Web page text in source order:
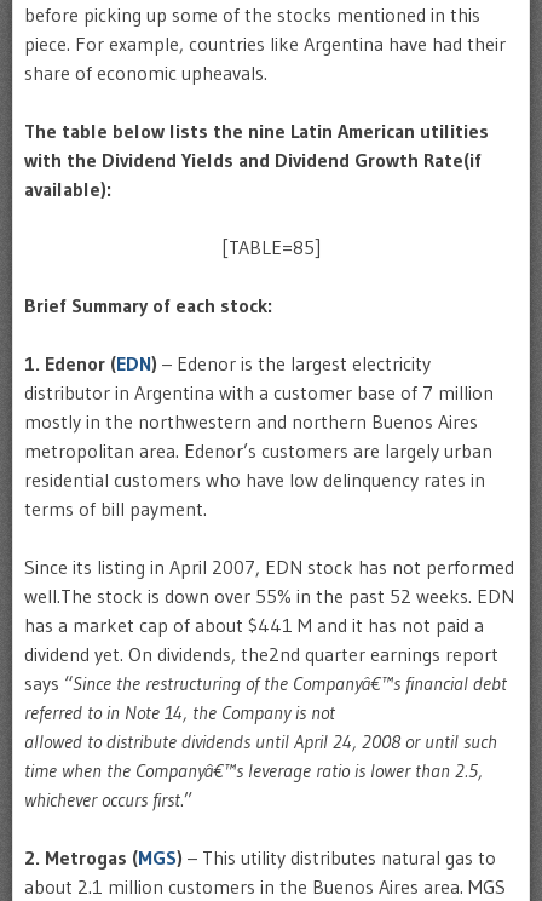
before picking up some of the stocks mentioned in this
piece. For example, countries like Argentina have had their
share of economic upheavals.
The table below lists the nine Latin American utilities
with the Dividend Yields and Dividend Growth Rate(if
available):
[TABLE=85]
Brief Summary of each stock:
1. Edenor (EDN) – Edenor is the largest electricity
distributor in Argentina with a customer base of 7 million
mostly in the northwestern and northern Buenos Aires
metropolitan area. Edenor’s customers are largely urban
residential customers who have low delinquency rates in
terms of bill payment.
Since its listing in April 2007, EDN stock has not performed
well.The stock is down over 55% in the past 52 weeks. EDN
has a market cap of about $441 M and it has not paid a
dividend yet. On dividends, the2nd quarter earnings report
says “Since the restructuring of the Companyâ€™s financial debt
referred to in Note 14, the Company is not
allowed to distribute dividends until April 24, 2008 or until such
time when the Companyâ€™s leverage ratio is lower than 2.5,
whichever occurs first.”
2. Metrogas (MGS) – This utility distributes natural gas to
about 2.1 million customers in the Buenos Aires area. MGS